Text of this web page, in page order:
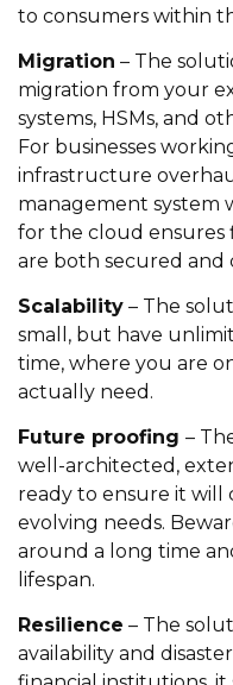
to consumers within
Migration – The
migration from your
systems, HSMs, and
For businesses
infrastructure
management system
for the cloud ensures
are both secured and
Scalability – The
small, but have
time, where you are
actually need.
Future proofing –
well-architected,
ready to ensure it
evolving needs.
around a long time
lifespan.
Resilience – The
availability and